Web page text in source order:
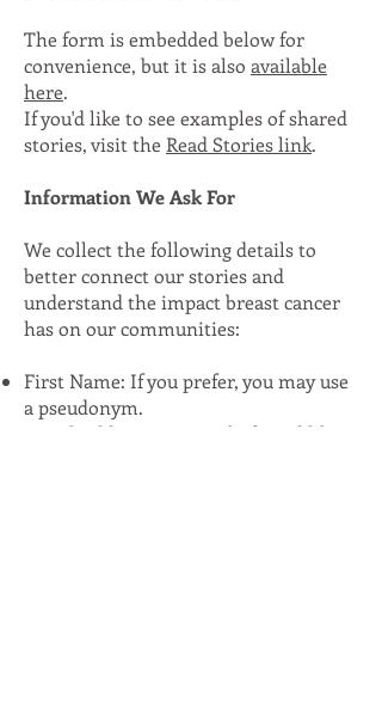
The form is embedded below for
convenience, but it is also available
here.
If you'd like to see examples of shared
stories, visit the Read Stories link.
Information We Ask For
We collect the following details to
better connect our stories and
understand the impact breast cancer
has on our communities:
First Name: If you prefer, you may use
a pseudonym.
Email Address: Optional, if you'd like